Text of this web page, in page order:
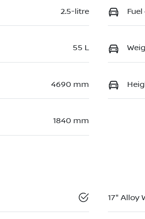
2.5-litre
55 L
4690 mm
1840 mm
17" Alloy